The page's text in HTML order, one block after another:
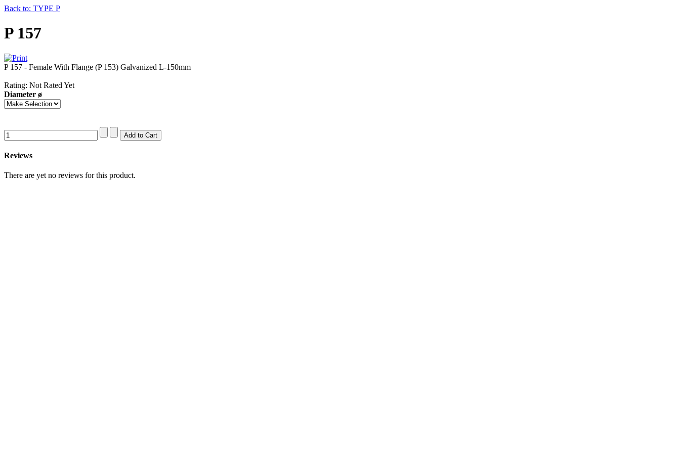
Back to: TYPE P
P 157
P 157 - Female With Flange (P 153) Galvanized L-150mm
Rating: Not Rated Yet
Diameter ø
Reviews
There are yet no reviews for this product.